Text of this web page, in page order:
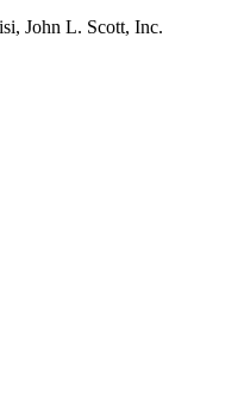
John L. Scott, Inc.